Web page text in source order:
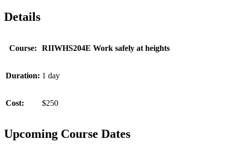
Details
Course: RIIWHS204E Work safely at heights
Duration: 1 day
Cost: $250
Upcoming Course Dates